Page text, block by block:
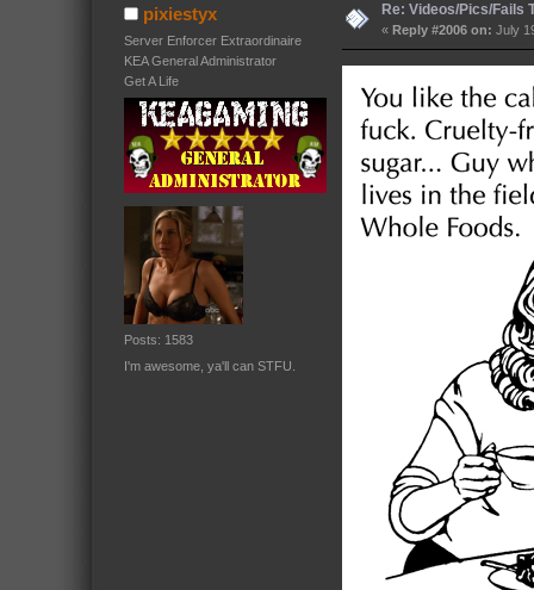
pixiestyx
Server Enforcer Extraordinaire
KEA General Administrator
Get A Life
Posts: 1583
I'm awesome, ya'll can STFU.
Re: Videos/Pics/Fails
« Reply #2006 on: July